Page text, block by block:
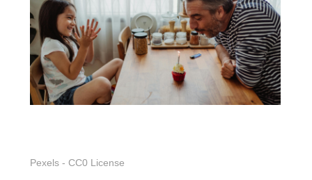
Pexels - CC0 License